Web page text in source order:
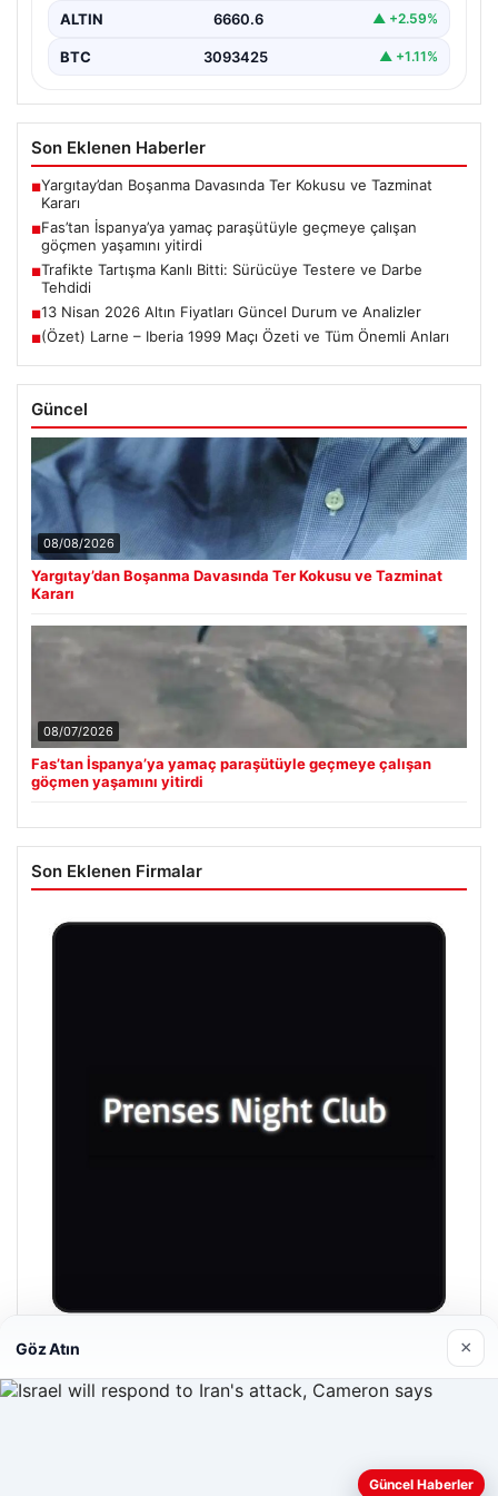
ALTIN 6660.6 ▲ +2.59%
BTC 3093425 ▲ +1.11%
Son Eklenen Haberler
■Yargıtay’dan Boşanma Davasında Ter Kokusu ve Tazminat
Kararı
■Fas’tan İspanya’ya yamaç paraşütüyle geçmeye çalışan
göçmen yaşamını yitirdi
■Trafikte Tartışma Kanlı Bitti: Sürücüye Testere ve Darbe
Tehdidi
■13 Nisan 2026 Altın Fiyatları Güncel Durum ve Analizler
■(Özet) Larne – Iberia 1999 Maçı Özeti ve Tüm Önemli Anları
Güncel
08/08/2026
Yargıtay’dan Boşanma Davasında Ter Kokusu ve Tazminat
Kararı
08/07/2026
Fas’tan İspanya’ya yamaç paraşütüyle geçmeye çalışan
göçmen yaşamını yitirdi
Son Eklenen Firmalar
Prenses Night Club
04/29/2026
Web sitemizi nasıl kullandığınızı daha iyi anlayabilmek,
Göz Atın ×
Güncel Haberler